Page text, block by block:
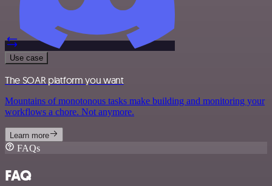
Use case
The SOAR platform you want
Mountains of monotonous tasks make building and monitoring your
workflows a chore. Not anymore.
Learn more
FAQs
FAQ